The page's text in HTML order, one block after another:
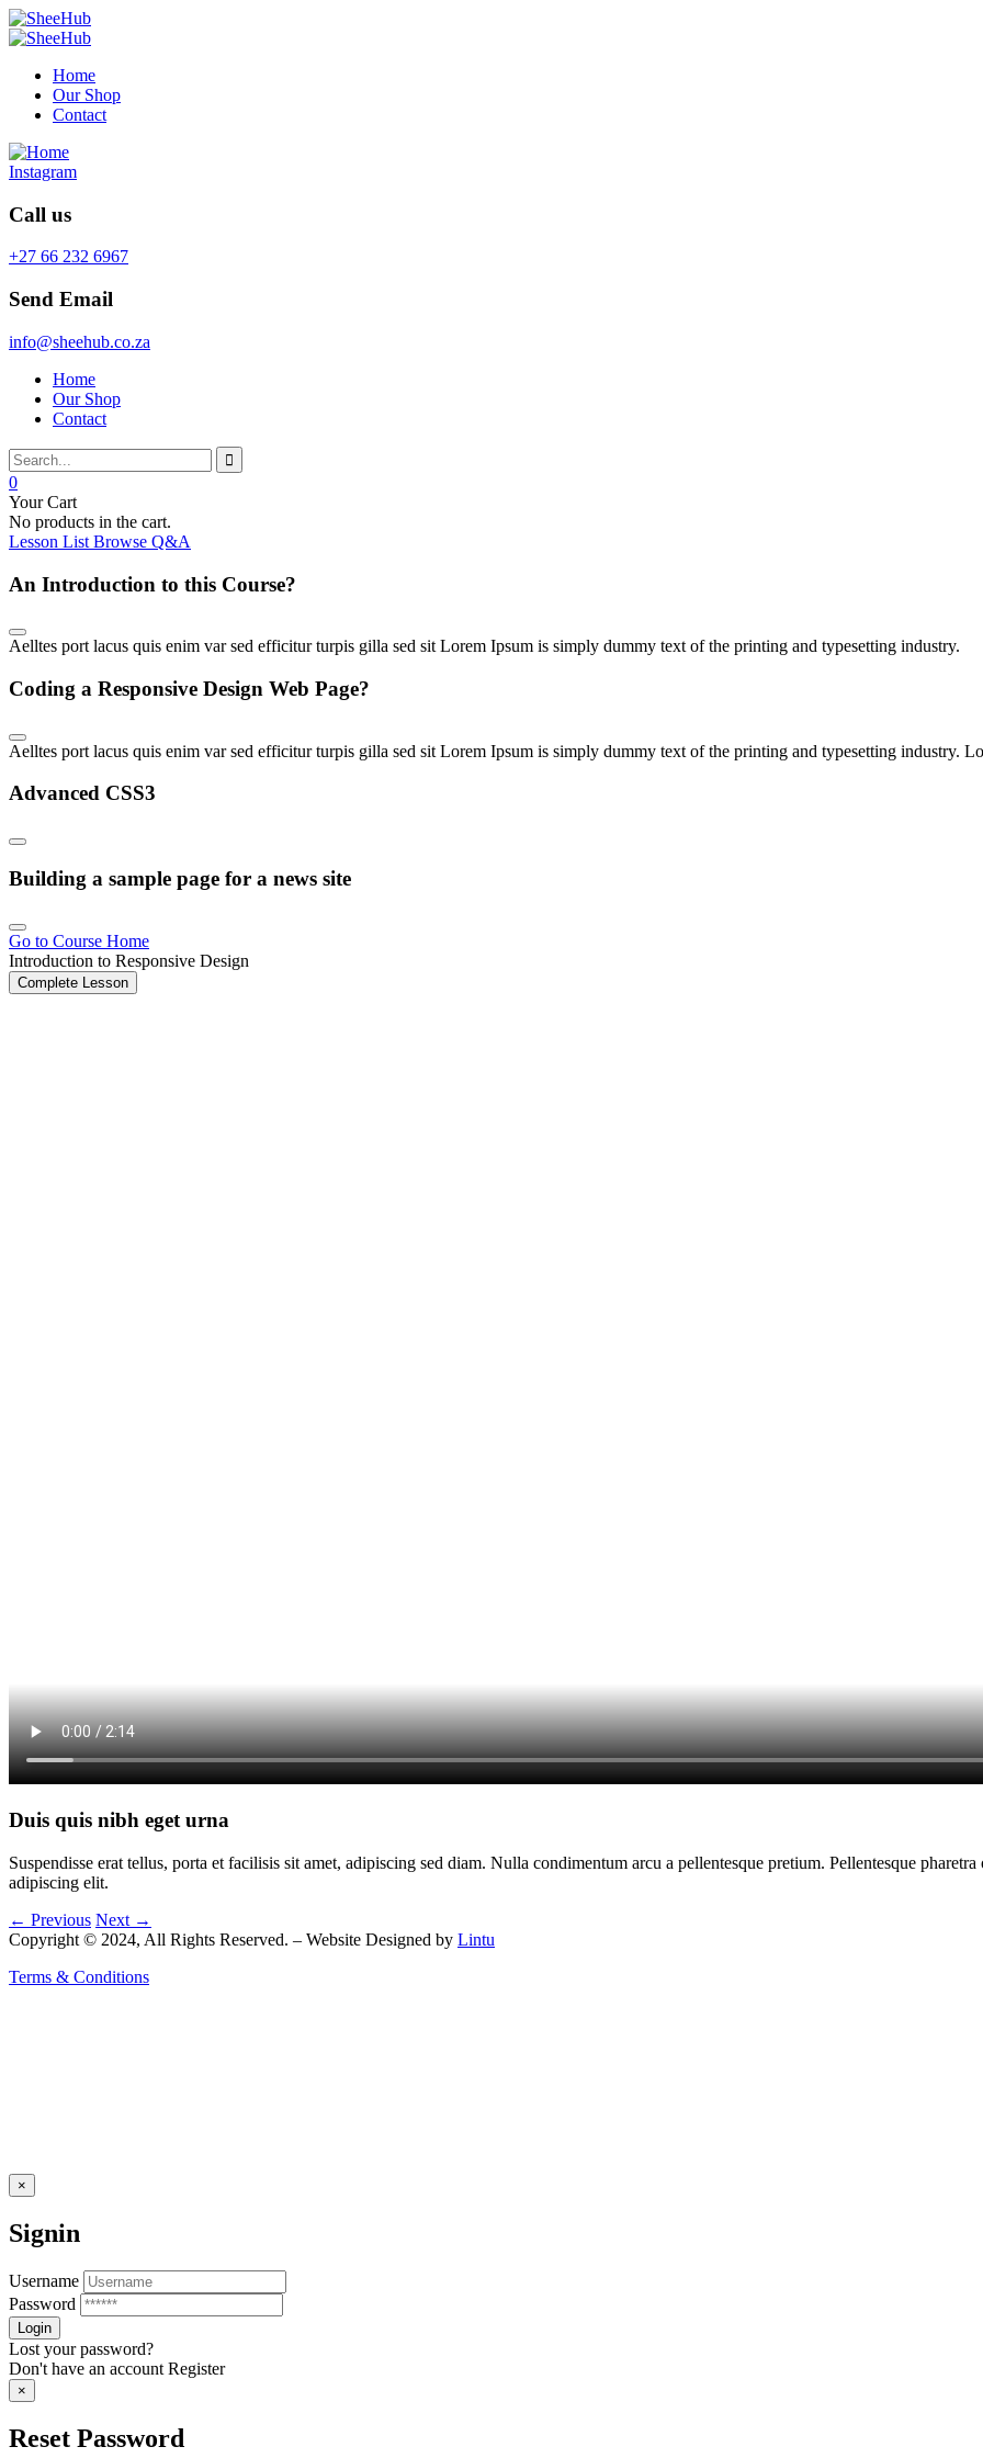
Home
Our Shop
Contact
Instagram
Call us
+27 66 232 6967
Send Email
info@sheehub.co.za
Home
Our Shop
Contact
0
Your Cart
No products in the cart.
Lesson List Browse Q&A
An Introduction to this Course?
Aelltes port lacus quis enim var sed efficitur turpis gilla sed sit Lorem Ipsum is simply dummy text of the printing and typesetting industry.
Coding a Responsive Design Web Page?
Aelltes port lacus quis enim var sed efficitur turpis gilla sed sit Lorem Ipsum is simply dummy text of the printing and typesetting industry.
Advanced CSS3
Building a sample page for a news site
Go to Course Home
Introduction to Responsive Design
Complete Lesson
Duis quis nibh eget urna
Suspendisse erat tellus, porta et facilisis sit amet, adipiscing sed diam. Nulla condimentum arcu a pellentesque pretium. Pellentesque
adipiscing elit.
← Previous Next →
Copyright © 2024, All Rights Reserved. – Website Designed by Lintu
Terms & Conditions
×
Signin
Username
Password
Lost your password?
Don't have an account Register
×
Reset Password